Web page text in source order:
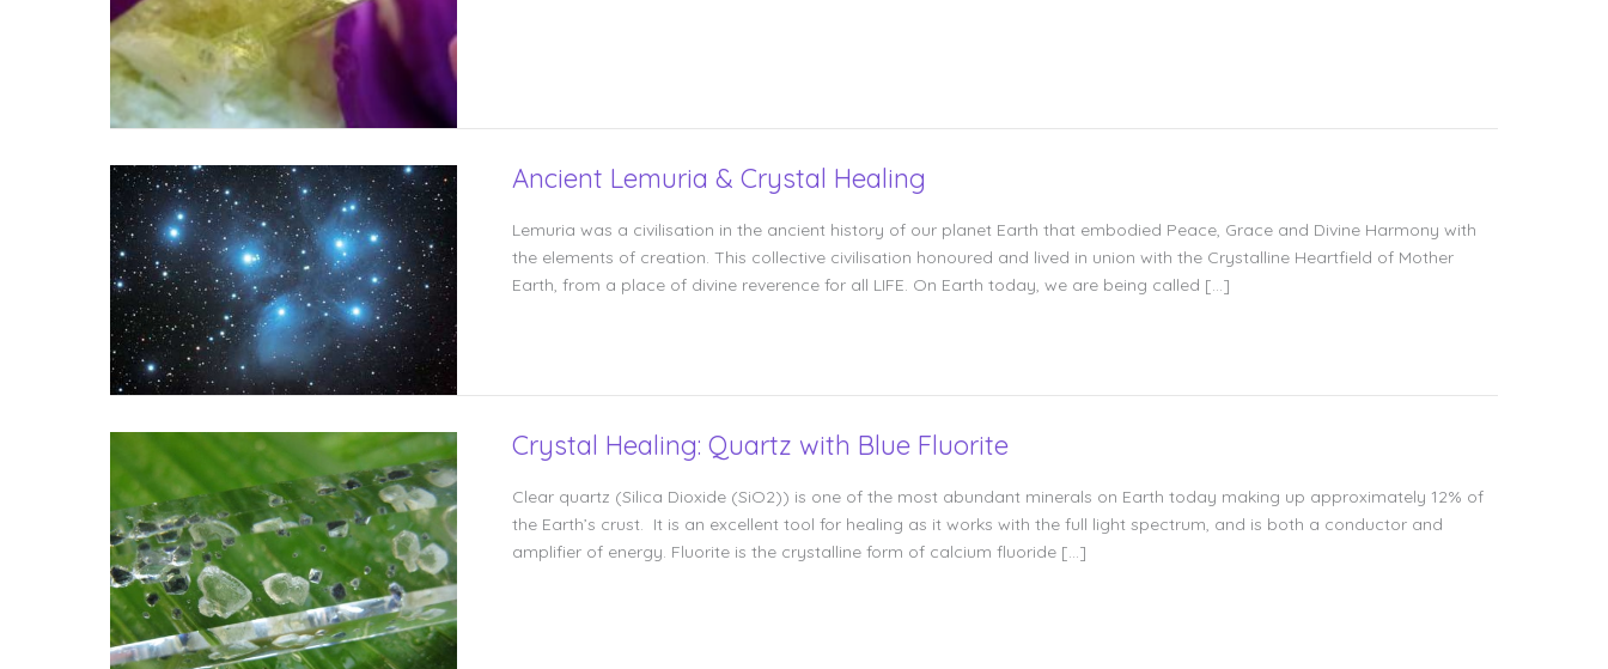
Ancient Lemuria & Crystal Healing
Lemuria was a civilisation in the ancient history of our planet Earth that embodied Peace, Grace and Divine Harmony with
the elements of creation. This collective civilisation honoured and lived in union with the Crystalline Heartfield of Mother
Earth, from a place of divine reverence for all LIFE. On Earth today, we are being called […]
Crystal Healing: Quartz with Blue Fluorite
Clear quartz (Silica Dioxide (SiO2)) is one of the most abundant minerals on Earth today making up approximately 12% of
the Earth’s crust. It is an excellent tool for healing as it works with the full light spectrum, and is both a conductor and
amplifier of energy. Fluorite is the crystalline form of calcium fluoride […]